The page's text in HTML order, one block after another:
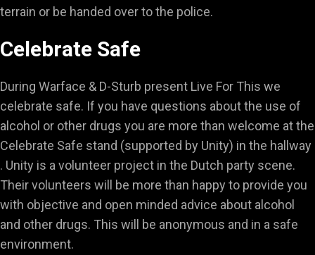
terrain or be handed over to the police.
Celebrate Safe
During Warface & D-Sturb present Live For This we
celebrate safe. If you have questions about the use of
alcohol or other drugs you are more than welcome at the
Celebrate Safe stand (supported by Unity) in the hallway
. Unity is a volunteer project in the Dutch party scene.
Their volunteers will be more than happy to provide you
with objective and open minded advice about alcohol
and other drugs. This will be anonymous and in a safe
environment.